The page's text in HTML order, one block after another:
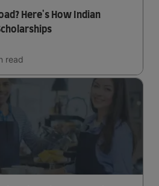
Here's How Indian
read